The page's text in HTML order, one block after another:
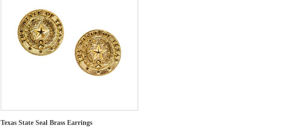
Texas State Seal Brass Earrings